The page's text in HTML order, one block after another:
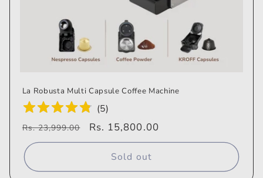
La Robusta Multi Capsule Coffee Machine
(5)
Regular
price
Rs. 23,999.00
Sale
price
Rs. 15,800.00
Sold out